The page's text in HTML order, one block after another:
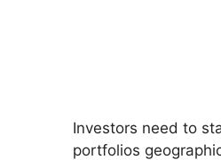
Investors need to
portfolios